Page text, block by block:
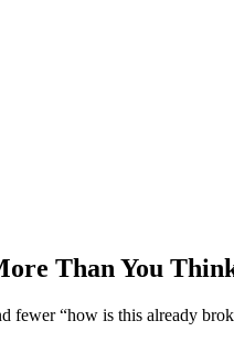
Than You
“how is this already